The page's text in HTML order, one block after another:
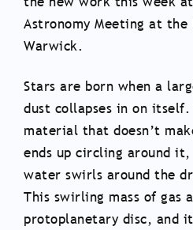
Astronomy Meeting at
Warwick.
Stars are born when a
dust collapses in on
material that doesn’t
ends up circling around
water swirls around the
This swirling mass of gas
protoplanetary disc, and